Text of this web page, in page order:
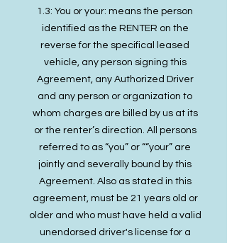
1.3: You or your: means the person
identified as the RENTER on the
reverse for the specifical leased
vehicle, any person signing this
Agreement, any Authorized Driver
and any person or organization to
whom charges are billed by us at its
or the renter’s direction. All persons
referred to as “you” or ““your” are
jointly and severally bound by this
Agreement. Also as stated in this
agreement, must be 21 years old or
older and who must have held a valid
unendorsed driver's license for a